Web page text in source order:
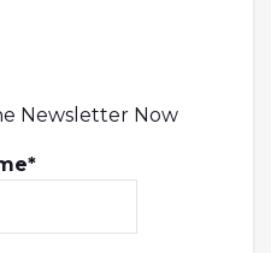
Newsletter Now